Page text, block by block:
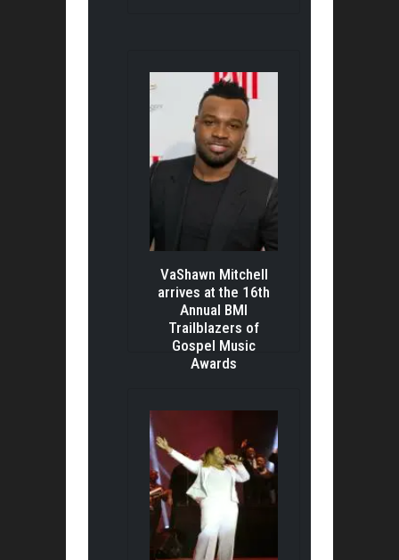
VaShawn Mitchell
arrives at the 16th
Annual BMI
Trailblazers of
Gospel Music
Awards